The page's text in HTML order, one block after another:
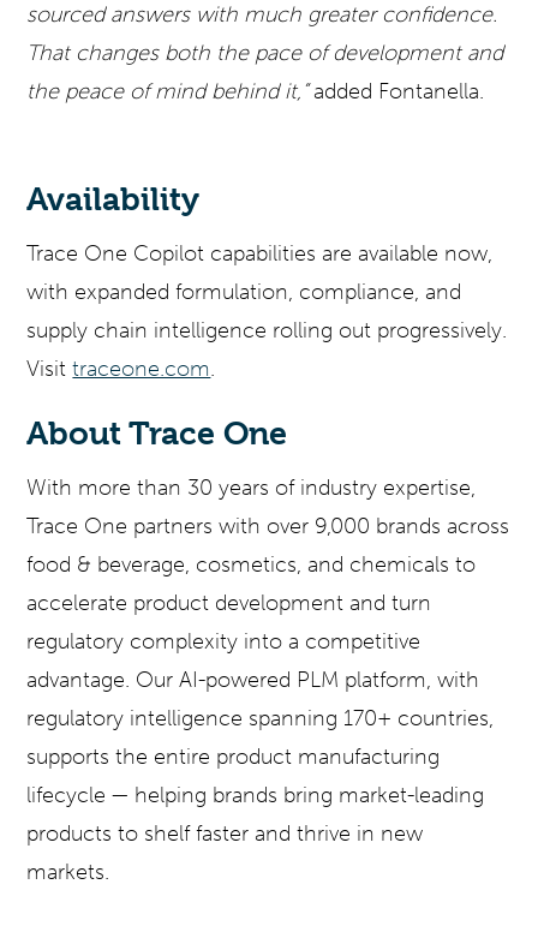
sourced answers with much greater confidence.
That changes both the pace of development and
the peace of mind behind it,”added Fontanella.
Availability
Trace One Copilot capabilities are available now,
with expanded formulation, compliance, and
supply chain intelligence rolling out progressively.
Visittraceone.com.
About Trace One
With more than 30 years of industry expertise,
Trace One partners with over 9,000 brands across
food & beverage, cosmetics, and chemicals to
accelerate product development and turn
regulatory complexity into a competitive
advantage. Our AI-powered PLM platform, with
regulatory intelligence spanning 170+ countries,
supports the entire product manufacturing
lifecycle — helping brands bring market-leading
products to shelf faster and thrive in new
markets.